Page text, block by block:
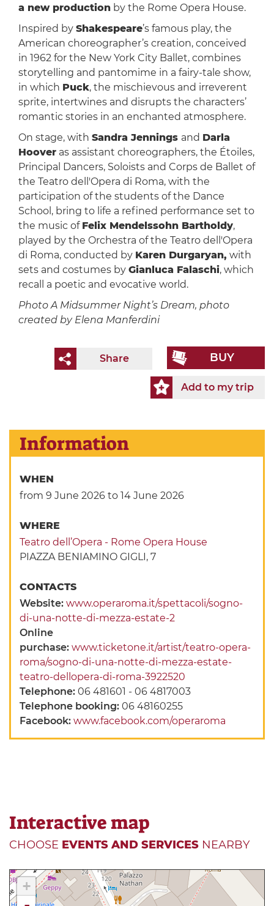
a new productionby the Rome Opera House.
Inspired by Shakespeare’s famous play, the
American choreographer’s creation, conceived
in 1962 for the New York City Ballet, combines
storytelling and pantomime in a fairy-tale show,
in which Puck, the mischievous and irreverent
sprite, intertwines and disrupts the characters’
romantic stories in an enchanted atmosphere.
On stage, with Sandra Jennings and Darla
Hooveras assistant choreographers, the Étoiles,
Principal Dancers, Soloists and Corps de Ballet of
the Teatro dell'Opera di Roma, with the
participation of the students of the Dance
School, bring to life a refined performance set to
the music of Felix Mendelssohn Bartholdy,
played by the Orchestra of the Teatro dell'Opera
di Roma, conducted by Karen Durgaryan, with
sets and costumes by Gianluca Falaschi, which
recall a poetic and evocative world.
Photo A Midsummer Night’s Dream, photo
created by Elena Manferdini
BUY
Share
Add to my trip
Information
WHEN
from 9 June 2026 to 14 June 2026
WHERE
Teatro dell’Opera - Rome Opera House
PIAZZA BENIAMINO GIGLI, 7
CONTACTS
Website:www.operaroma.it/spettacoli/sogno-
di-una-notte-di-mezza-estate-2
Online
purchase:www.ticketone.it/artist/teatro-opera-
roma/sogno-di-una-notte-di-mezza-estate-
teatro-dellopera-di-roma-3922520
Telephone:06 481601 - 06 4817003
Telephone booking:06 48160255
Facebook:www.facebook.com/operaroma
Interactive map
CHOOSE EVENTS AND SERVICES NEARBY
+